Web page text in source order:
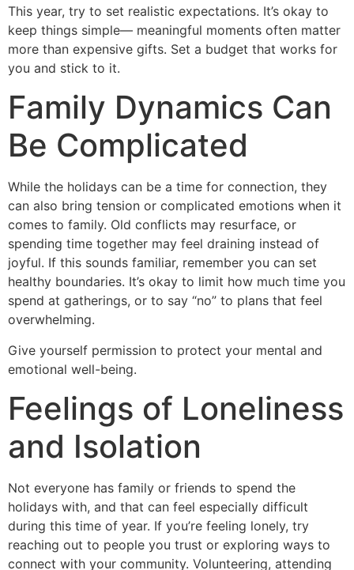
This year, try to set realistic expectations. It’s okay to
keep things simple— meaningful moments often matter
more than expensive gifts. Set a budget that works for
you and stick to it.
Family Dynamics Can
Be Complicated
While the holidays can be a time for connection, they
can also bring tension or complicated emotions when it
comes to family. Old conflicts may resurface, or
spending time together may feel draining instead of
joyful. If this sounds familiar, remember you can set
healthy boundaries. It’s okay to limit how much time you
spend at gatherings, or to say “no” to plans that feel
overwhelming.
Give yourself permission to protect your mental and
emotional well-being.
Feelings of Loneliness
and Isolation
Not everyone has family or friends to spend the
holidays with, and that can feel especially difficult
during this time of year. If you’re feeling lonely, try
reaching out to people you trust or exploring ways to
connect with your community. Volunteering, attending